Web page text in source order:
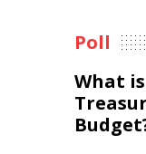
Poll
What